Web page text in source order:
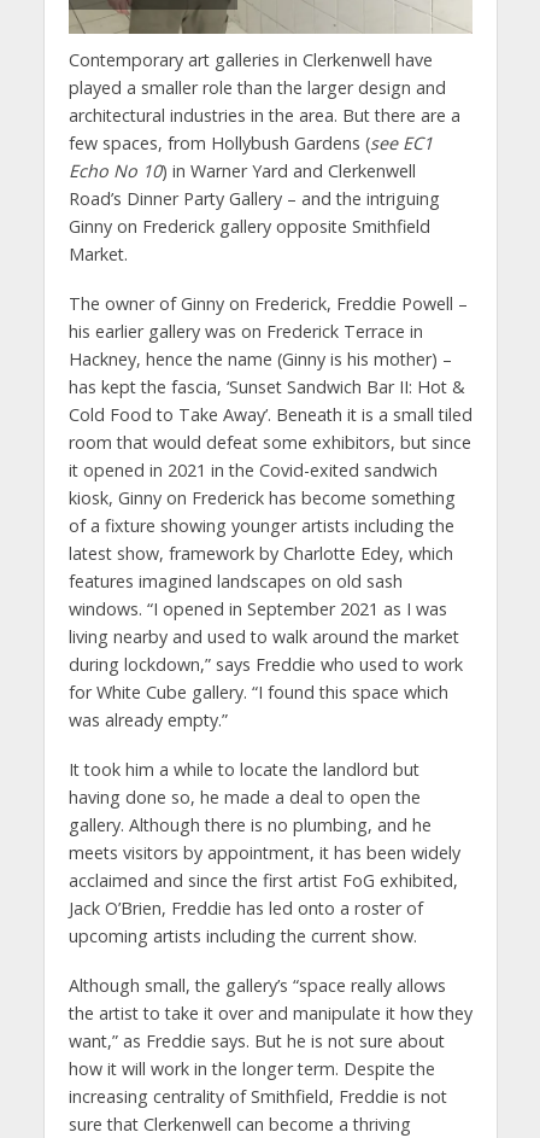
Contemporary art galleries in Clerkenwell have
played a smaller role than the larger design and
architectural industries in the area. But there are a
few spaces, from Hollybush Gardens (see EC1
Echo No 10) in Warner Yard and Clerkenwell
Road’s Dinner Party Gallery – and the intriguing
Ginny on Frederick gallery opposite Smithfield
Market.
The owner of Ginny on Frederick, Freddie Powell –
his earlier gallery was on Frederick Terrace in
Hackney, hence the name (Ginny is his mother) –
has kept the fascia, ‘Sunset Sandwich Bar II: Hot &
Cold Food to Take Away’. Beneath it is a small tiled
room that would defeat some exhibitors, but since
it opened in 2021 in the Covid-exited sandwich
kiosk, Ginny on Frederick has become something
of a fixture showing younger artists including the
latest show, framework by Charlotte Edey, which
features imagined landscapes on old sash
windows. “I opened in September 2021 as I was
living nearby and used to walk around the market
during lockdown,” says Freddie who used to work
for White Cube gallery. “I found this space which
was already empty.”
It took him a while to locate the landlord but
having done so, he made a deal to open the
gallery. Although there is no plumbing, and he
meets visitors by appointment, it has been widely
acclaimed and since the first artist FoG exhibited,
Jack O’Brien, Freddie has led onto a roster of
upcoming artists including the current show.
Although small, the gallery’s “space really allows
the artist to take it over and manipulate it how they
want,” as Freddie says. But he is not sure about
how it will work in the longer term. Despite the
increasing centrality of Smithfield, Freddie is not
sure that Clerkenwell can become a thriving